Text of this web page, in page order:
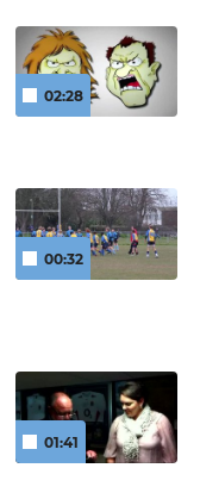
02:28
00:32
01:41